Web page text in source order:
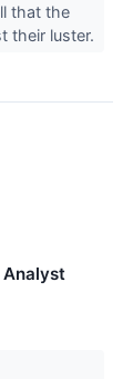
that the
their luster.
Analyst